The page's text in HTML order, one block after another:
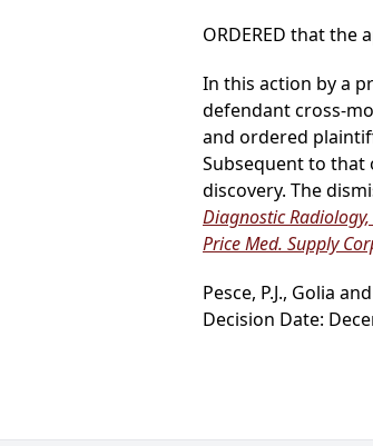
ORDERED that the
In this action by a
defendant cross-
and ordered
Subsequent to that
discovery. The
Diagnostic Radiology,
Price Med. Supply
Pesce, P.J., Golia
Decision Date: